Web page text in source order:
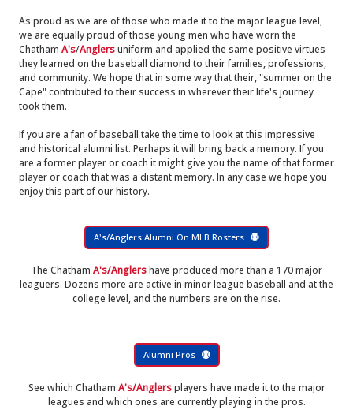
As proud as we are of those who made it to the major league level,
we are equally proud of those young men who have worn the
Chatham A's/Anglersuniform and applied the same positive virtues
they learned on the baseball diamond to their families, professions,
and community. We hope that in some way that their, "summer on the
Cape" contributed to their success in wherever their life's journey
took them.
If you are a fan of baseball take the time to look at this impressive
and historical alumni list. Perhaps it will bring back a memory. If you
are a former player or coach it might give you the name of that former
player or coach that was a distant memory. In any case we hope you
enjoy this part of our history.
A's/Anglers Alumni On MLB Rosters
The Chatham A's/Anglershave produced more than a 170 major
leaguers. Dozens more are active in minor league baseball and at the
college level, and the numbers are on the rise.
Alumni Pros
See which Chatham A's/Anglersplayers have made it to the major
leagues and which ones are currently playing in the pros.